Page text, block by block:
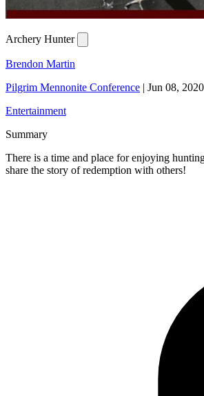
Archery Hunter
Brendon Martin
Pilgrim Mennonite Conference | Jun 08, 2020
Entertainment
Summary
There is a time and place for enjoying
share the story of redemption with others!